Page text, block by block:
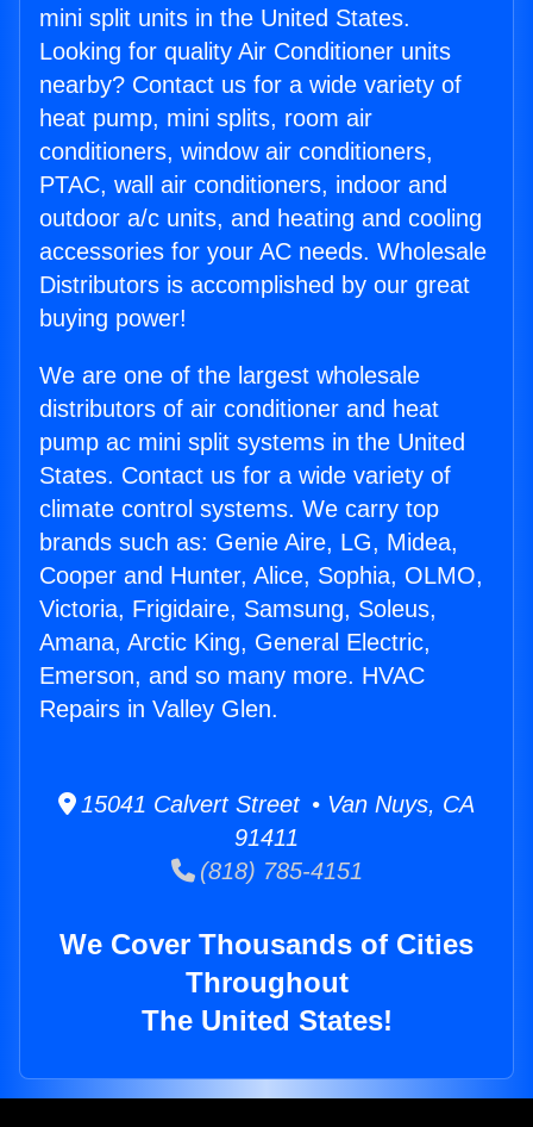
mini split units in the United States.
Looking for quality Air Conditioner units
nearby? Contact us for a wide variety of
heat pump, mini splits, room air
conditioners, window air conditioners,
PTAC, wall air conditioners, indoor and
outdoor a/c units, and heating and cooling
accessories for your AC needs. Wholesale
Distributors is accomplished by our great
buying power!
We are one of the largest wholesale
distributors of air conditioner and heat
pump ac mini split systems in the United
States. Contact us for a wide variety of
climate control systems. We carry top
brands such as: Genie Aire, LG, Midea,
Cooper and Hunter, Alice, Sophia, OLMO,
Victoria, Frigidaire, Samsung, Soleus,
Amana, Arctic King, General Electric,
Emerson, and so many more. HVAC
Repairs in Valley Glen.
15041 Calvert Street • Van Nuys, CA
91411
(818) 785-4151
We Cover Thousands of Cities
Throughout
The United States!